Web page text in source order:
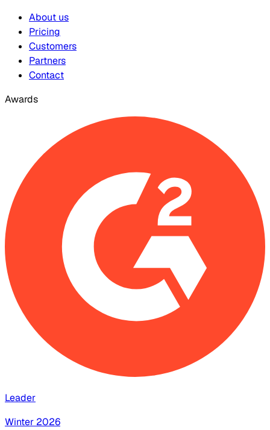
About us
Pricing
Customers
Partners
Contact
Awards
Leader
Winter 2026